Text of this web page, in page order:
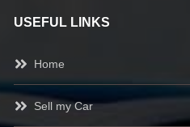
USEFUL LINKS
Home
Sell my Car